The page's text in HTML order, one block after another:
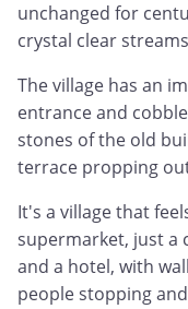
unchanged for
crystal clear
The village has an
entrance and
stones of the old
terrace propping
It's a village that
supermarket, just a
and a hotel, with
people stopping